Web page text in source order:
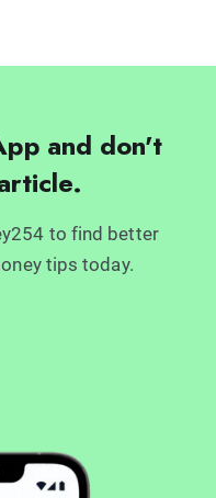
and don't
to find better
tips today.